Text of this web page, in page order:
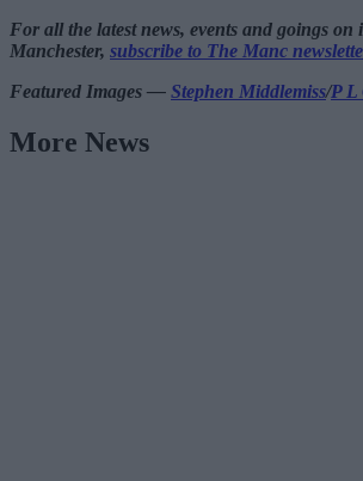
For all the latest news, events and goings on
Manchester, subscribe to The Manc
Featured Images — Stephen Middlemiss/P L
More News